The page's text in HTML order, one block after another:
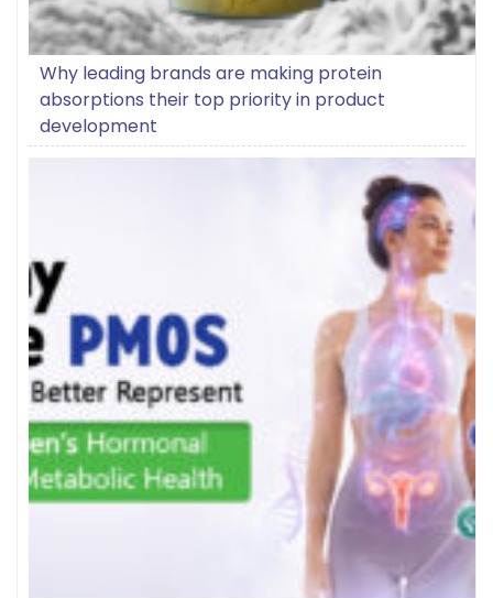
Why leading brands are making protein
absorptions their top priority in product
development